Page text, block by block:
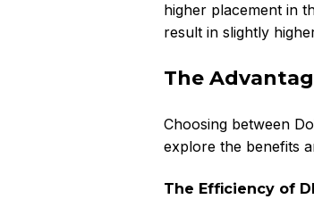
higher placement in
result in slightly
The
Choosing between
explore the benefits
The Efficiency of